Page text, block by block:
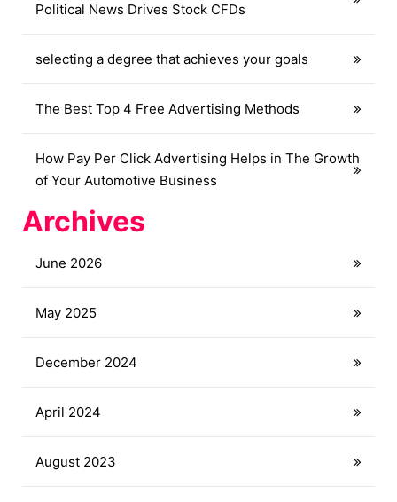
Political News Drives Stock CFDs
selecting a degree that achieves your goals
The Best Top 4 Free Advertising Methods
How Pay Per Click Advertising Helps in The Growth
of Your Automotive Business
Archives
June 2026
May 2025
December 2024
April 2024
August 2023